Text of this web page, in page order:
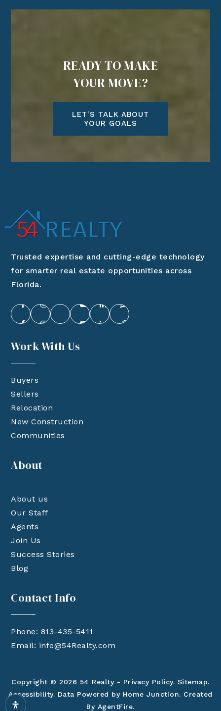
READY TO MAKE
YOUR MOVE?
LET'S TALK ABOUT
YOUR GOALS
Trusted expertise and cutting-edge technology
for smarter real estate opportunities across
Florida.
Work With Us
Buyers
Sellers
Relocation
New Construction
Communities
About
About us
Our Staff
Agents
Join Us
Success Stories
Blog
Contact Info
Phone: 813-435-5411
Email: info@54Realty.com
Copyright © 2026 54 Realty - Privacy Policy. Sitemap.
Accessibility. Data Powered by Home Junction. Created
By AgentFire.